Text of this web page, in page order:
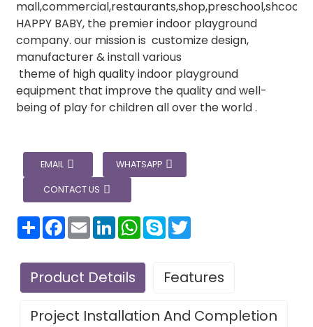
HAPPY BABY, the premier indoor playground
company. our mission is customize design,
manufacturer & install various
theme of high quality indoor playground
equipment that improve the quality and well-
being of play for children all over the world .
EMAIL WHATSAPP
CONTACT US
分
享
Facebook
EmailLinkedInWhatsApp
SkypeTwitter
Product Details
Features
Project Installation And Completion